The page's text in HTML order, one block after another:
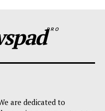
PRO
are dedicated to